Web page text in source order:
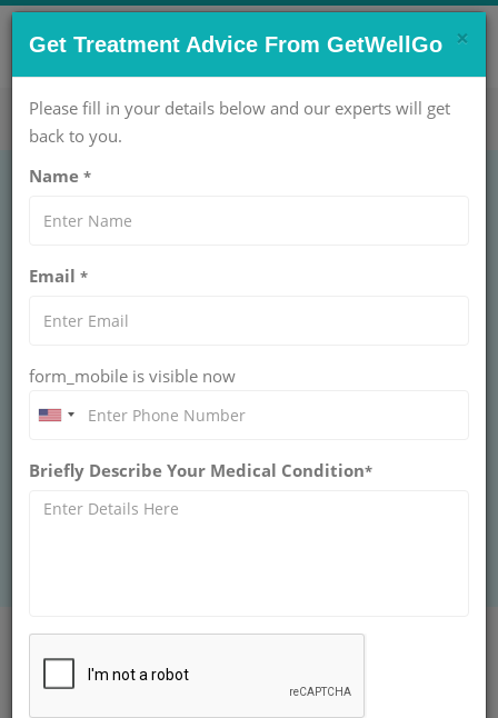
CONTACT US NOW !
care@getwellgo.com Get Help Now!
Advanced Pineal
Gland Tumor Surgery
International Patients
at GetWellGo. Expert care & support tailored for
international patients seeking world-class
Home
Blog
Advanced Pineal Gland Tumor Surgery and Therapy for
International Patients
×
Get Treatment Advice From GetWellGo
Please fill in your details below and our experts will get
back to you.
Name *
Email *
form_mobile is visible now
Briefly Describe Your Medical Condition*